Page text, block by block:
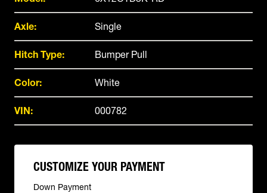
Axle: Single
Hitch Type: Bumper Pull
Color: White
VIN: 000782
CUSTOMIZE YOUR PAYMENT
Down Payment